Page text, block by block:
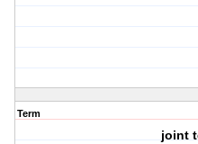
Term
joint